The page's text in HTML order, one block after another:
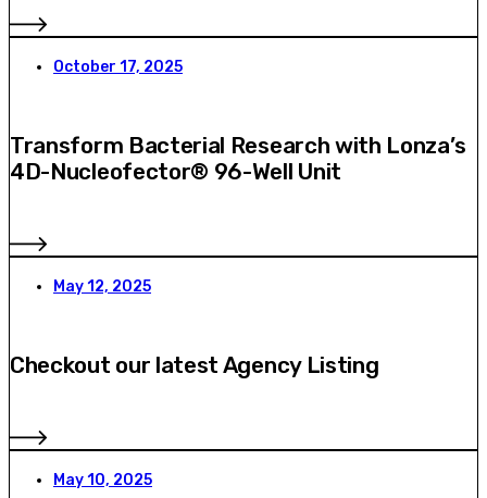
October 17, 2025
Transform Bacterial Research with Lonza’s
4D-Nucleofector® 96-Well Unit
May 12, 2025
Checkout our latest Agency Listing
May 10, 2025